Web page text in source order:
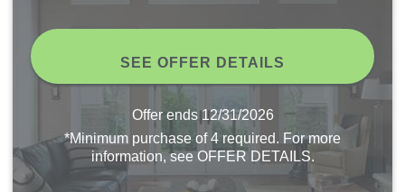
SEE OFFER DETAILS
Offer ends12/31/2026
*Minimum purchase of 4 required. For more
information, see OFFER DETAILS.